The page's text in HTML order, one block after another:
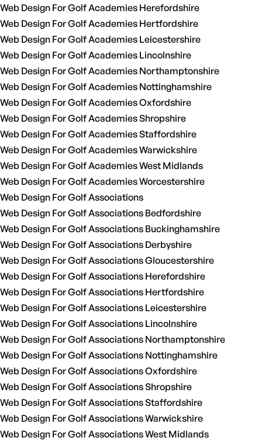
Web Design For Golf Academies Herefordshire
Web Design For Golf Academies Hertfordshire
Web Design For Golf Academies Leicestershire
Web Design For Golf Academies Lincolnshire
Web Design For Golf Academies Northamptonshire
Web Design For Golf Academies Nottinghamshire
Web Design For Golf Academies Oxfordshire
Web Design For Golf Academies Shropshire
Web Design For Golf Academies Staffordshire
Web Design For Golf Academies Warwickshire
Web Design For Golf Academies West Midlands
Web Design For Golf Academies Worcestershire
Web Design For Golf Associations
Web Design For Golf Associations Bedfordshire
Web Design For Golf Associations Buckinghamshire
Web Design For Golf Associations Derbyshire
Web Design For Golf Associations Gloucestershire
Web Design For Golf Associations Herefordshire
Web Design For Golf Associations Hertfordshire
Web Design For Golf Associations Leicestershire
Web Design For Golf Associations Lincolnshire
Web Design For Golf Associations Northamptonshire
Web Design For Golf Associations Nottinghamshire
Web Design For Golf Associations Oxfordshire
Web Design For Golf Associations Shropshire
Web Design For Golf Associations Staffordshire
Web Design For Golf Associations Warwickshire
Web Design For Golf Associations West Midlands